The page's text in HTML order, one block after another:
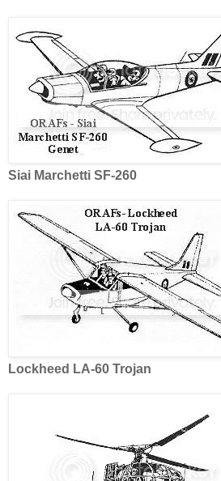
Siai Marchetti SF-260
Lockheed LA-60 Trojan